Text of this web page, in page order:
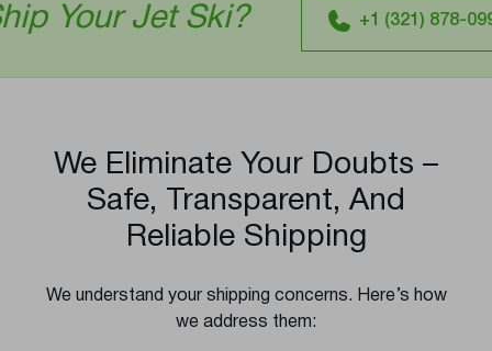
Ski? +1 (321) 878-0994
We Eliminate Your Doubts –
Safe, Transparent, And
Reliable Shipping
We understand your shipping concerns. Here’s how
we address them: